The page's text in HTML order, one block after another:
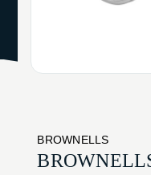
BROWNELLS